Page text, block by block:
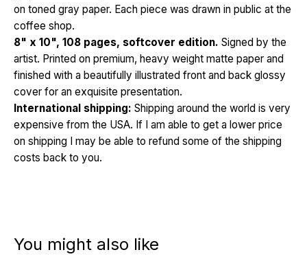
on toned gray paper. Each piece was drawn in public at the
coffee shop.
8" x 10", 108 pages, softcover edition. Signed by the
artist. Printed on premium, heavy weight matte paper and
finished with a beautifully illustrated front and back glossy
cover for an exquisite presentation.
International shipping: Shipping around the world is very
expensive from the USA. If I am able to get a lower price
on shipping I may be able to refund some of the shipping
costs back to you.
You might also like